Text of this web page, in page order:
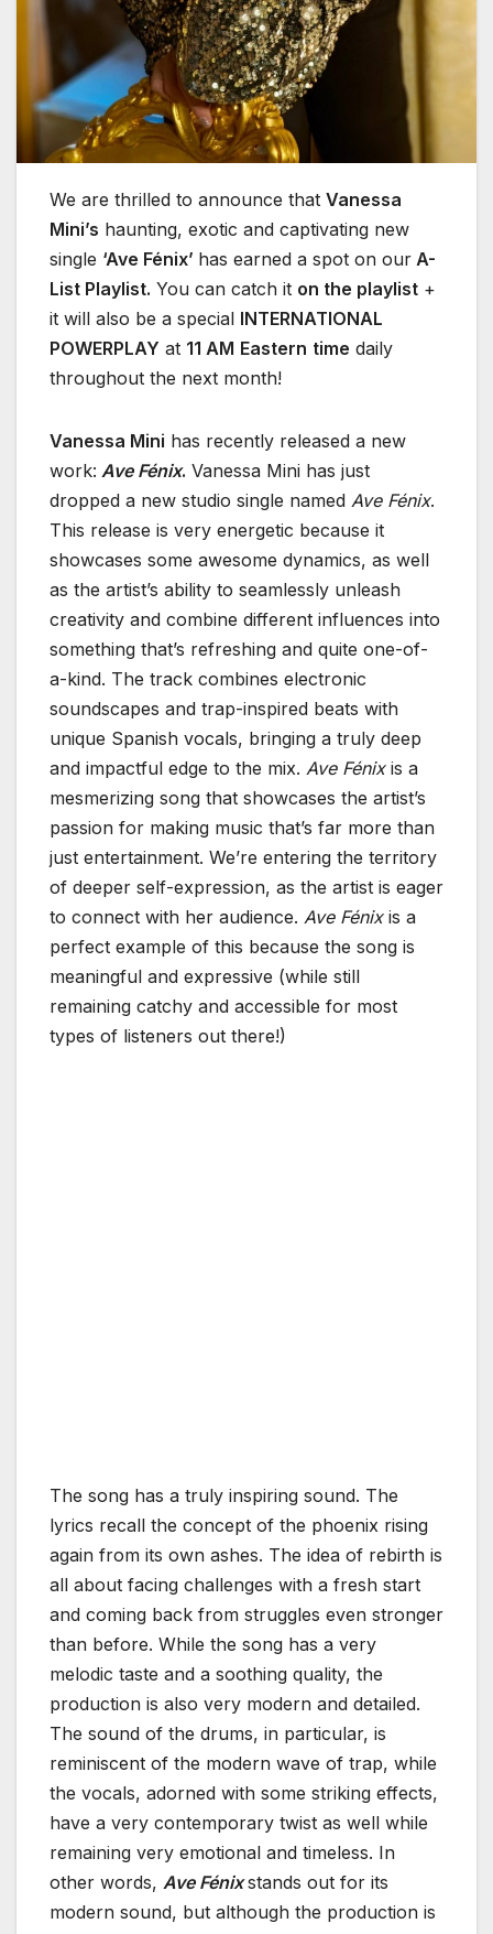
We are thrilled to announce that Vanessa
Mini’s haunting, exotic and captivating new
single ‘Ave Fénix’ has earned a spot on our A-
List Playlist. You can catch it on the playlist +
it will also be a special INTERNATIONAL
POWERPLAY at 11 AM Eastern time daily
throughout the next month!
Vanessa Mini has recently released a new
work: Ave Fénix. Vanessa Mini has just
dropped a new studio single named Ave Fénix.
This release is very energetic because it
showcases some awesome dynamics, as well
as the artist’s ability to seamlessly unleash
creativity and combine different influences into
something that’s refreshing and quite one-of-
a-kind. The track combines electronic
soundscapes and trap-inspired beats with
unique Spanish vocals, bringing a truly deep
and impactful edge to the mix. Ave Fénixis a
mesmerizing song that showcases the artist’s
passion for making music that’s far more than
just entertainment. We’re entering the territory
of deeper self-expression, as the artist is eager
to connect with her audience. Ave Fénixis a
perfect example of this because the song is
meaningful and expressive (while still
remaining catchy and accessible for most
types of listeners out there!)
The song has a truly inspiring sound. The
lyrics recall the concept of the phoenix rising
again from its own ashes. The idea of rebirth is
all about facing challenges with a fresh start
and coming back from struggles even stronger
than before. While the song has a very
melodic taste and a soothing quality, the
production is also very modern and detailed.
The sound of the drums, in particular, is
reminiscent of the modern wave of trap, while
the vocals, adorned with some striking effects,
have a very contemporary twist as well while
remaining very emotional and timeless. In
other words, Ave Fénix stands out for its
modern sound, but although the production is